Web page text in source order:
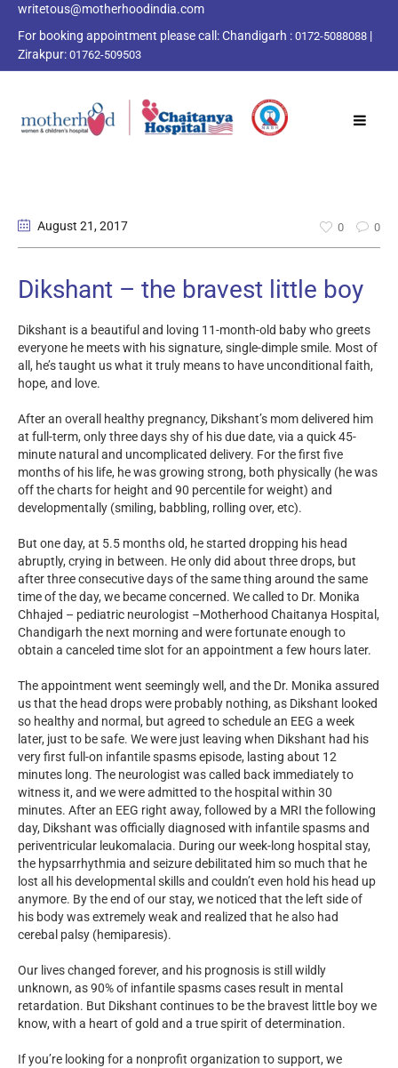
writetous@motherhoodindia.com
For booking appointment please call:Chandigarh : 0172-5088088 |
Zirakpur: 01762-509503
August 21, 2017 0 0
Dikshant – the bravest little boy
Dikshant is a beautiful and loving 11-month-old baby who greets
everyone he meets with his signature, single-dimple smile. Most of
all, he’s taught us what it truly means to have unconditional faith,
hope, and love.
After an overall healthy pregnancy, Dikshant’s mom delivered him
at full-term, only three days shy of his due date, via a quick 45-
minute natural and uncomplicated delivery. For the first five
months of his life, he was growing strong, both physically (he was
off the charts for height and 90 percentile for weight) and
developmentally (smiling, babbling, rolling over, etc).
But one day, at 5.5 months old, he started dropping his head
abruptly, crying in between. He only did about three drops, but
after three consecutive days of the same thing around the same
time of the day, we became concerned. We called to Dr. Monika
Chhajed – pediatric neurologist –Motherhood Chaitanya Hospital,
Chandigarh the next morning and were fortunate enough to
obtain a canceled time slot for an appointment a few hours later.
The appointment went seemingly well, and the Dr. Monika assured
us that the head drops were probably nothing, as Dikshant looked
so healthy and normal, but agreed to schedule an EEG a week
later, just to be safe. We were just leaving when Dikshant had his
very first full-on infantile spasms episode, lasting about 12
minutes long. The neurologist was called back immediately to
witness it, and we were admitted to the hospital within 30
minutes. After an EEG right away, followed by a MRI the following
day, Dikshant was officially diagnosed with infantile spasms and
periventricular leukomalacia. During our week-long hospital stay,
the hypsarrhythmia and seizure debilitated him so much that he
lost all his developmental skills and couldn’t even hold his head up
anymore. By the end of our stay, we noticed that the left side of
his body was extremely weak and realized that he also had
cerebal palsy (hemiparesis).
Our lives changed forever, and his prognosis is still wildly
unknown, as 90% of infantile spasms cases result in mental
retardation. But Dikshant continues to be the bravest little boy we
know, with a heart of gold and a true spirit of determination.
If you’re looking for a nonprofit organization to support, we